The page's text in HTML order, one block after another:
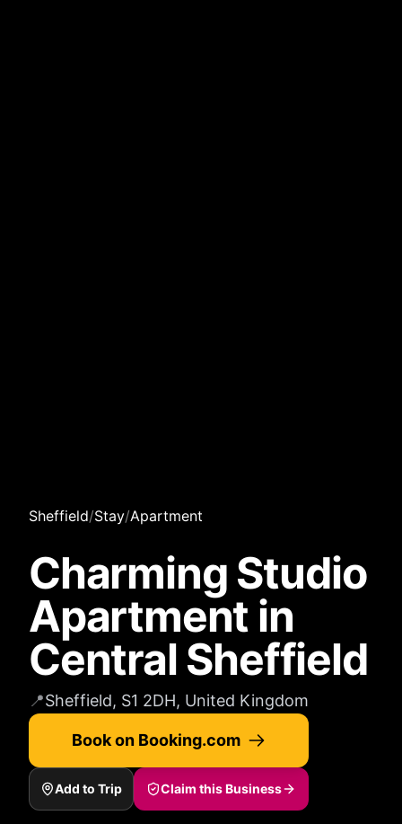
Sheffield/Stay/Apartment
Charming Studio
Apartment in
Central Sheffield
📍Sheffield, S1 2DH, United Kingdom
Book on Booking.com
Add to Trip Claim this Business